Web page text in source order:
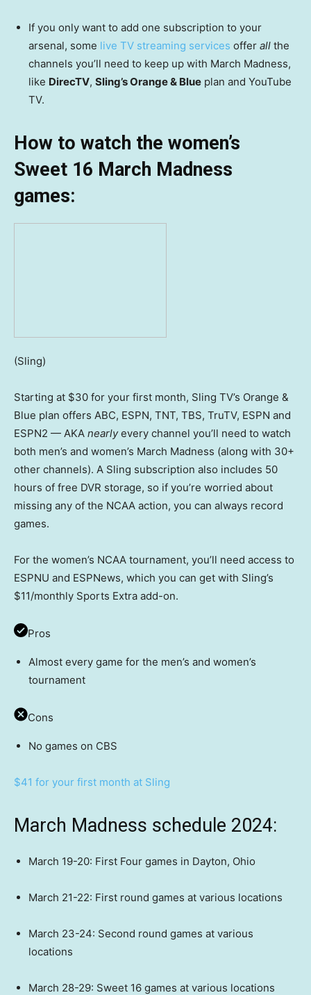
If you only want to add one subscription to your
arsenal, some live TV streaming services offer all the
channels you’ll need to keep up with March Madness,
like DirecTV, Sling’s Orange & Blue plan and YouTube
TV.
How to watch the women’s
Sweet 16 March Madness
games:
(Sling)
Starting at $30 for your first month, Sling TV’s Orange &
Blue plan offers ABC, ESPN, TNT, TBS, TruTV, ESPN and
ESPN2 — AKA nearlyevery channel you’ll need to watch
both men’s and women’s March Madness (along with 30+
other channels). A Sling subscription also includes 50
hours of free DVR storage, so if you’re worried about
missing any of the NCAA action, you can always record
games.
For the women’s NCAA tournament, you’ll need access to
ESPNU and ESPNews, which you can get with Sling’s
$11/monthly Sports Extra add-on.
Pros
Almost every game for the men’s and women’s
tournament
Cons
No games on CBS
$41 for your first month at Sling
March Madness schedule 2024:
March 19-20: First Four games in Dayton, Ohio
March 21-22: First round games at various locations
March 23-24: Second round games at various
locations
March 28-29: Sweet 16 games at various locations